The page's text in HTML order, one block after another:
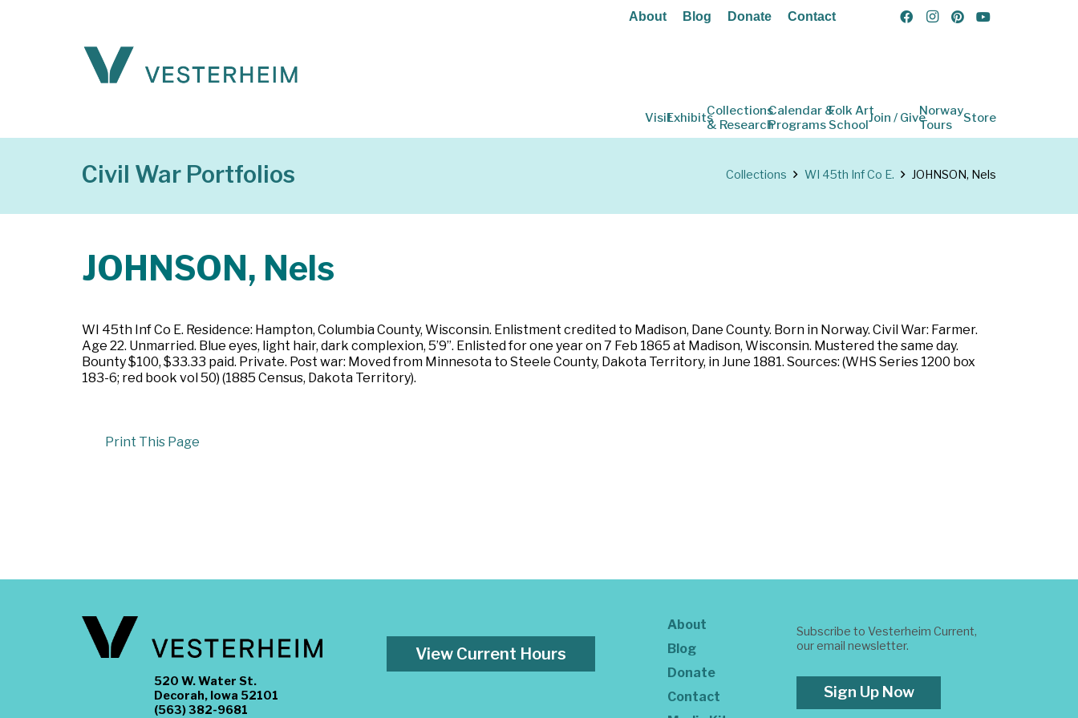
About Blog Donate Contact
VisitExhibitsCollections
& Research
Calendar &
Programs
Folk Art
SchoolJoin / GiveNorway
Tours
Store
Civil War Portfolios Collections WI 45th Inf Co E. JOHNSON, Nels
JOHNSON, Nels
WI 45th Inf Co E. Residence: Hampton, Columbia County, Wisconsin. Enlistment credited to Madison, Dane County. Born in Norway. Civil War: Farmer.
Age 22. Unmarried. Blue eyes, light hair, dark complexion, 5’9”. Enlisted for one year on 7 Feb 1865 at Madison, Wisconsin. Mustered the same day.
Bounty $100, $33.33 paid. Private. Post war: Moved from Minnesota to Steele County, Dakota Territory, in June 1881. Sources: (WHS Series 1200 box
183-6; red book vol 50) (1885 Census, Dakota Territory).
Print This Page
520 W. Water St.
Decorah, Iowa 52101
(563) 382-9681
View Current Hours
About
Blog
Donate
Contact
Subscribe to Vesterheim Current,
our email newsletter.
Sign Up Now